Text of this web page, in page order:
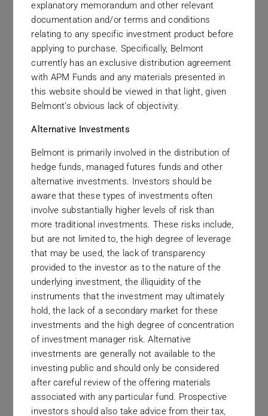
These values guide our officers and
employees in their interactions with clients,
each other, and the broader communities in
which they work.
The Right Thing
The best long term business strategy is to do the
right thing for the client. This principle guides
everything that we do.
High Probability
Often, the best investment strategies and the most
explanatory memorandum and other relevant
documentation and/or terms and conditions
relating to any specific investment product before
applying to purchase. Specifically, Belmont
currently has an exclusive distribution agreement
with APM Funds and any materials presented in
this website should be viewed in that light, given
Belmont’s obvious lack of objectivity.
Alternative Investments
Belmont is primarily involved in the distribution of
hedge funds, managed futures funds and other
alternative investments. Investors should be
aware that these types of investments often
involve substantially higher levels of risk than
more traditional investments. These risks include,
but are not limited to, the high degree of leverage
that may be used, the lack of transparency
provided to the investor as to the nature of the
underlying investment, the illiquidity of the
instruments that the investment may ultimately
hold, the lack of a secondary market for these
investments and the high degree of concentration
of investment manager risk. Alternative
investments are generally not available to the
investing public and should only be considered
after careful review of the offering materials
associated with any particular fund. Prospective
investors should also take advice from their tax,